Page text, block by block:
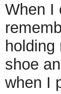
When I
shoe
when I